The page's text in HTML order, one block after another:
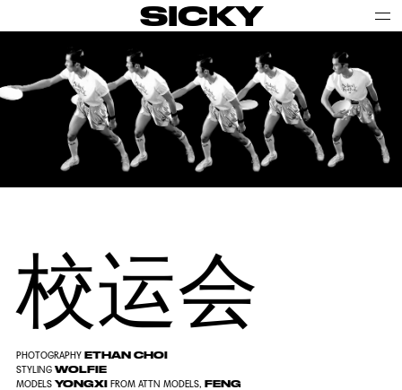
SICKY
校运会
PHOTOGRAPHYETHAN CHOI
STYLINGWOLFIE
MODELSYONGXI FROM ATTN MODELS, FENG